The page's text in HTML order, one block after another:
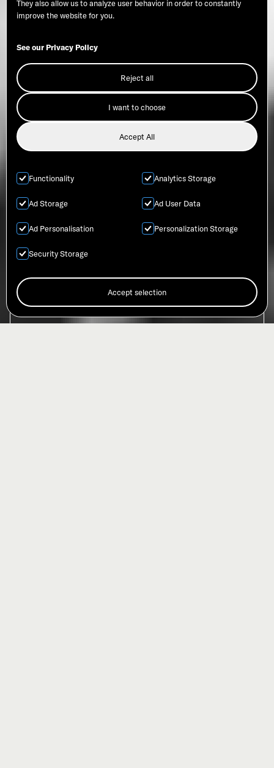
They also allow us to analyze user behavior in order to constantly
improve the website for you.
See our Privacy Policy
Reject all
I want to choose
Accept All
Functionality Analytics Storage
Ad Storage Ad User Data
Ad Personalisation Personalization Storage
Security Storage
Accept selection